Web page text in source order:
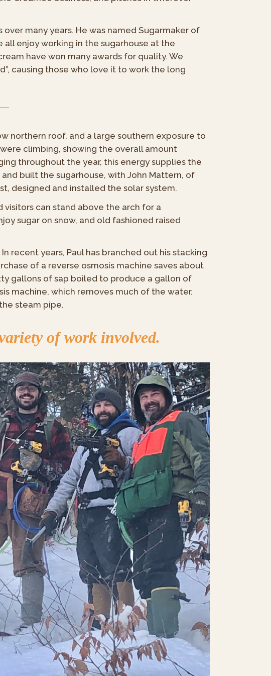
many years. He was named Sugarmaker of
all enjoy working in the sugarhouse at the
have won many awards for quality. We
causing those who love it to work the long
northern roof, and a large southern exposure to
climbing, showing the overall amount
throughout the year, this energy supplies the
built the sugarhouse, with John Mattern, of
designed and installed the solar system.
visitors can stand above the arch for a
sugar on snow, and old fashioned raised
years, Paul has branched out his stacking
of a reverse osmosis machine saves about
gallons of sap boiled to produce a gallon of
machine, which removes much of the water.
steam pipe.
of work involved.